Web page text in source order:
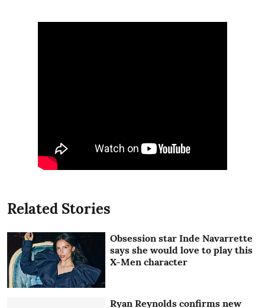
Related Stories
Obsession star Inde Navarrette
says she would love to play this
X-Men character
Ryan Reynolds confirms new